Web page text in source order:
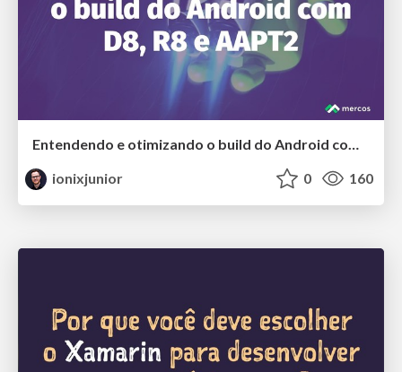
Entendendo e otimizando o build do Android com D8, R8 e AAPT2
ionixjunior
0 160